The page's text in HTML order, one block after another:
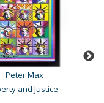
Peter Max
and Justice